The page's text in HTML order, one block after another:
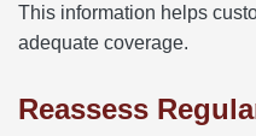
This information helps
adequate coverage.
Reassess